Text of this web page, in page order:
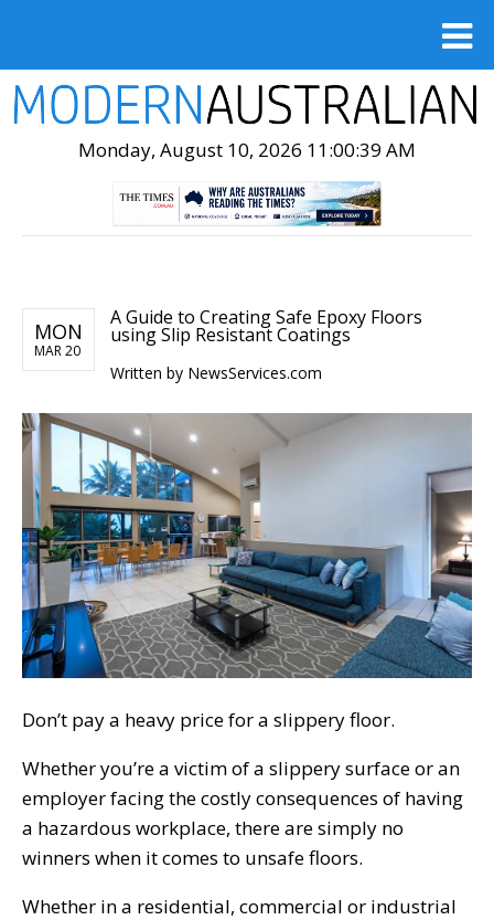
Monday, August 10, 2026 11:00:40 AM
MON
MAR 20
A Guide to Creating Safe Epoxy Floors
using Slip Resistant Coatings
Written by NewsServices.com
Don’t pay a heavy price for a slippery floor.
Whether you’re a victim of a slippery surface or an
employer facing the costly consequences of having
a hazardous workplace, there are simply no
winners when it comes to unsafe floors.
Whether in a residential, commercial or industrial